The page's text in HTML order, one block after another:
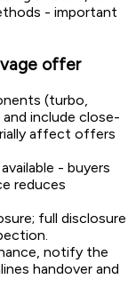
- important
offer
(turbo,
include close-
affect offers
- buyers
reduces
full disclosure
notify the
handover and